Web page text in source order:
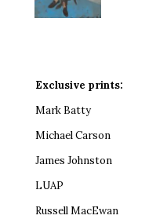
Exclusive prints:
Mark Batty
Michael Carson
James Johnston
LUAP
Russell MacEwan